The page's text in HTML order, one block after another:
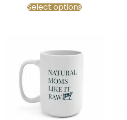
Select options